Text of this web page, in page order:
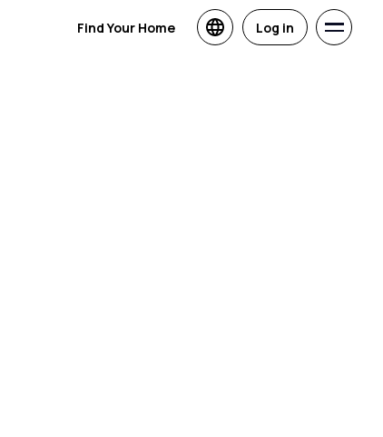
Find Your Home Log in